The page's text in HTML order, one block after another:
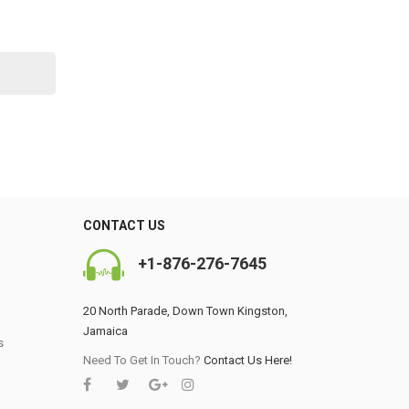
CONTACT US
+1-876-276-7645
20 North Parade, Down Town Kingston,
Jamaica
Need To Get In Touch? Contact Us Here!